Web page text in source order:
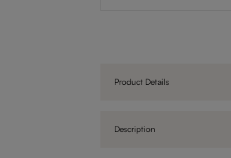
Product Details
Description